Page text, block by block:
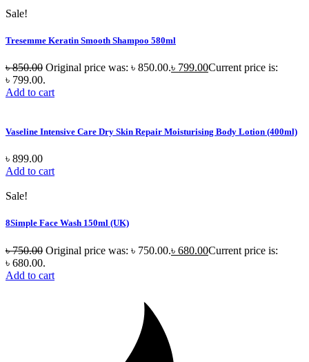
Sale!
Tresemme Keratin Smooth Shampoo 580ml
৳850.00 Original price was: ৳ 850.00.৳ 799.00Current price is:
৳ 799.00.
Add to cart
Vaseline Intensive Care Dry Skin Repair Moisturising Body Lotion (400ml)
৳ 899.00
Add to cart
Sale!
8Simple Face Wash 150ml (UK)
৳750.00 Original price was: ৳ 750.00.৳ 680.00Current price is:
৳ 680.00.
Add to cart